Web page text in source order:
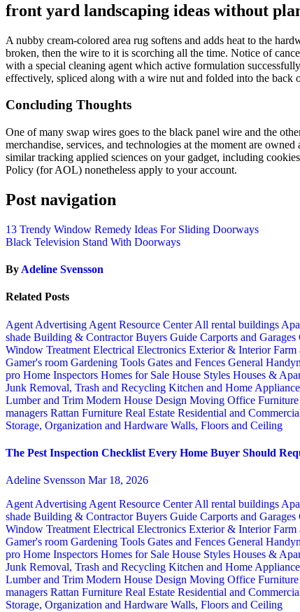
front yard landscaping ideas without
A nubby cream-colored area rug softens and adds heat to the
broken, then the wire to it is scorching all the time. Notice of
with a special cleaning agent which active formulation
effectively, spliced along with a wire nut and folded into the
Concluding Thoughts
One of many swap wires goes to the black panel wire and the
merchandise, services, and technologies at the moment are
similar tracking applied sciences on your gadget, including
Policy (for AOL) nonetheless apply to your account.
Post navigation
13 Trendy Window Remedy Ideas For Sliding Doorways
Black Television Stand With Doorways
By Adeline Svensson
Related Posts
Agent Advertising Agent Resource CenterAll rental buildings
shade Building & ContractorBuyers Guide Carports and Garages
Window Treatment Electrical Electronics Exterior & InteriorFarm
Gamer's room Gardening Tools Gates and Fences General
pro Home Inspectors Homes for Sale House Styles Houses &
Junk Removal, Trash and Recycling Kitchen and Home
Lumber and Trim Modern House Design Moving Office Furniture
managers Rattan Furniture Real Estate Residential and
Storage, Organization and Hardware Walls, Floors and Ceiling
The Pest Inspection Checklist Every Home Buyer Should
Adeline Svensson Mar 18, 2026
Agent Advertising Agent Resource CenterAll rental buildings
shade Building & ContractorBuyers Guide Carports and Garages
Window Treatment Electrical Electronics Exterior & InteriorFarm
Gamer's room Gardening Tools Gates and Fences General
pro Home Inspectors Homes for Sale House Styles Houses &
Junk Removal, Trash and Recycling Kitchen and Home
Lumber and Trim Modern House Design Moving Office Furniture
managers Rattan Furniture Real Estate Residential and
Storage, Organization and Hardware Walls, Floors and Ceiling